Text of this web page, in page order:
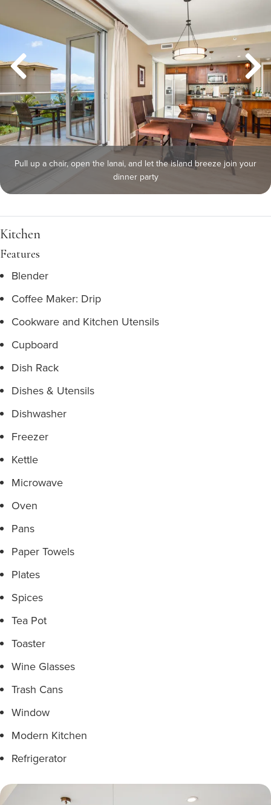
Pull up a chair, open the lanai, and let the island breeze join your
dinner party
Kitchen
Features
Blender
Coffee Maker: Drip
Cookware and Kitchen Utensils
Cupboard
Dish Rack
Dishes & Utensils
Dishwasher
Freezer
Kettle
Microwave
Oven
Pans
Paper Towels
Plates
Spices
Tea Pot
Toaster
Wine Glasses
Trash Cans
Window
Modern Kitchen
Refrigerator